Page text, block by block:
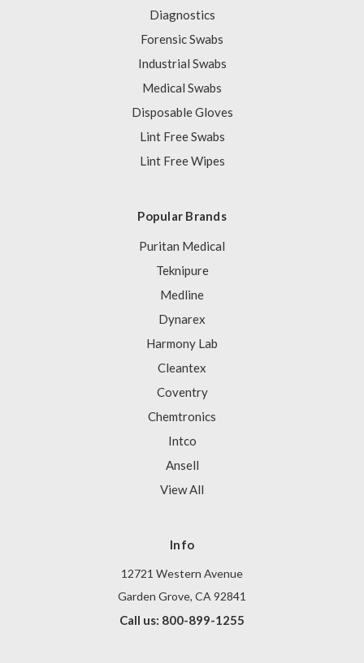
Diagnostics
Forensic Swabs
Industrial Swabs
Medical Swabs
Disposable Gloves
Lint Free Swabs
Lint Free Wipes
Popular Brands
Puritan Medical
Teknipure
Medline
Dynarex
Harmony Lab
Cleantex
Coventry
Chemtronics
Intco
Ansell
View All
Info
12721 Western Avenue
Garden Grove, CA 92841
Call us: 800-899-1255